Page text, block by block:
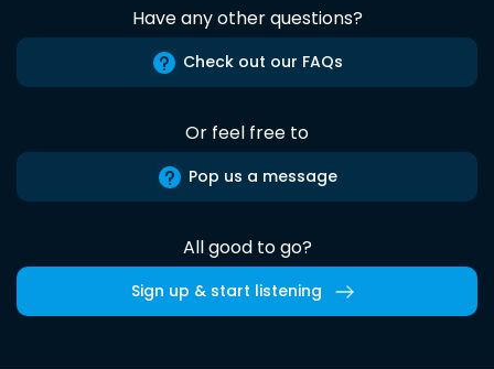
Have any other questions?
Check out our FAQs
Or feel free to
Pop us a message
All good to go?
Sign up & start listening